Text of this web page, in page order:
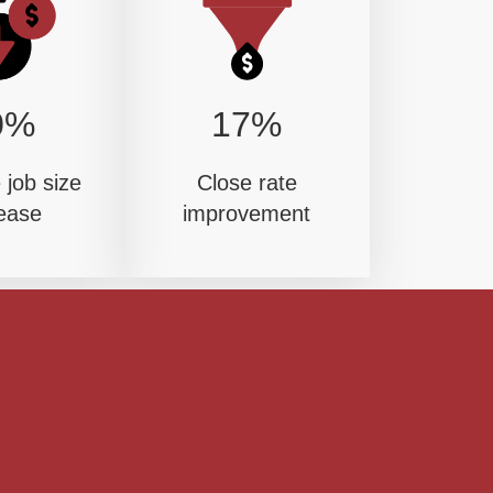
job size
17%
Close rate
improvement